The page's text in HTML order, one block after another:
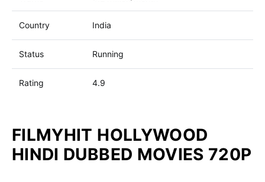
Country India
Status Running
Rating 4.9
FILMYHIT HOLLYWOOD
HINDI DUBBED MOVIES 720P